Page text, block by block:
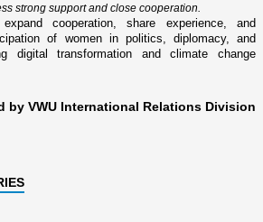
strong support and close cooperation.
cooperation, share experience, and
of women in politics, diplomacy, and
digital transformation and climate change
by VWU International Relations Division